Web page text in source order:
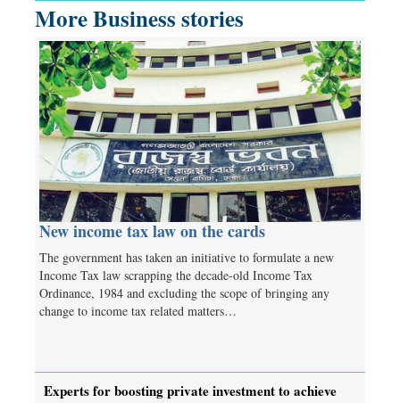
More Business stories
New income tax law on the cards
The government has taken an initiative to formulate a new
Income Tax law scrapping the decade-old Income Tax
Ordinance, 1984 and excluding the scope of bringing any
change to income tax related matters…
Experts for boosting private investment to achieve